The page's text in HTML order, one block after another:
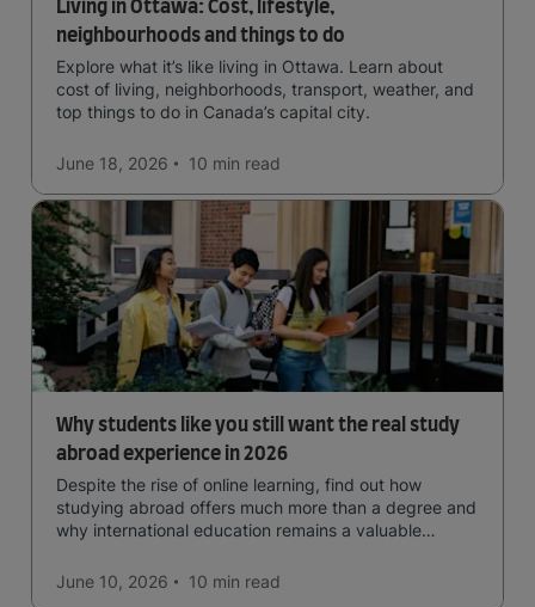
Living in Ottawa: Cost, lifestyle,
neighbourhoods and things to do
Explore what it’s like living in Ottawa. Learn about
cost of living, neighborhoods, transport, weather, and
top things to do in Canada’s capital city.
June 18, 2026 10 min read
Why students like you still want the real study
abroad experience in 2026
Despite the rise of online learning, find out how
studying abroad offers much more than a degree and
why international education remains a valuable
June 10, 2026
10 min read